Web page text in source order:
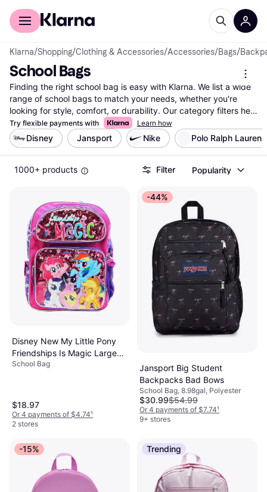
For shoppers
Klarna/Shopping/Clothing & Accessories/Accessories/Bags/
School Bags
Finding the right school bag is easy with Klarna. We list a wide
range of school bags to match your needs, whether you're
looking for style, comfort, or durability. Our category filters help
you narrow down options by brand, color, size, and price,
ensuring you find the best fit for your daily routine. Compare
prices on millions of products from thousands of brands and
retailers to make the right choice without breaking the bank.
You can also read user reviews to learn about others'
listings to guide you in finding the school bag that meets your
preferences and requirements. Ready to discover the best
deals and options for your new school bag? Begin here and
make your decision with confidence.
More about school bags »
Try flexible payments with Learn how
Disney Jansport Nike Polo Ralph Lauren
1000+ products Filter Popularity
Disney New My Little Pony
Friendships Is Magic Large
Backpack-36370
School Bag
$18.97
Or 4 payments of $4.74¹
2 stores
-44%
Jansport Big Student
Backpacks Bad Bows
School Bag, 8.98gal, Polyester
$30.99$54.99
Or 4 payments of $7.74¹
9+ stores
-15% Trending